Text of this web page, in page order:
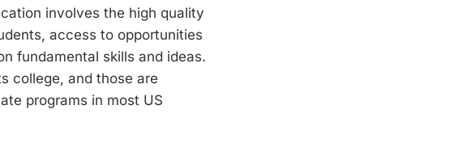
involves the high quality
access to opportunities
fundamental skills and ideas.
college, and those are
programs in most US